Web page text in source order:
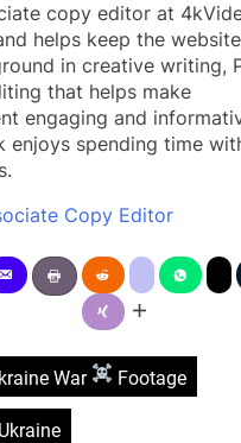
copy editor at
helps keep the
in creative writing,
that helps make
engaging and
spending time
Copy Editor
War Footage